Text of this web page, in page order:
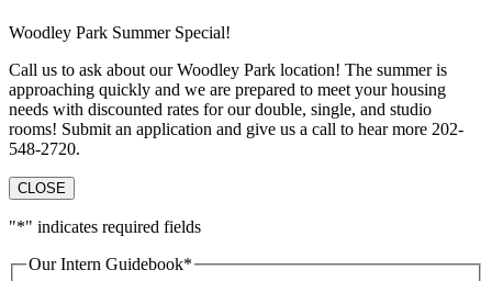
Woodley Park Summer Special!
Call us to ask about our Woodley Park location! The summer is
approaching quickly and we are prepared to meet your housing
needs with discounted rates for our double, single, and studio
rooms! Submit an application and give us a call to hear more 202-
548-2720.
CLOSE
"*" indicates required fields
Our Intern Guidebook*